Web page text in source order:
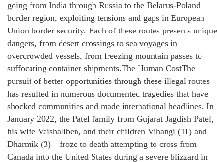
going from India through Russia to the Belarus-Poland
border region, exploiting tensions and gaps in European
Union border security. Each of these routes presents unique
dangers, from desert crossings to sea voyages in
overcrowded vessels, from freezing mountain passes to
suffocating container shipments.The Human CostThe
pursuit of better opportunities through these illegal routes
has resulted in numerous documented tragedies that have
shocked communities and made international headlines. In
January 2022, the Patel family from Gujarat Jagdish Patel,
his wife Vaishaliben, and their children Vihangi (11) and
Dharmik (3)—froze to death attempting to cross from
Canada into the United States during a severe blizzard in